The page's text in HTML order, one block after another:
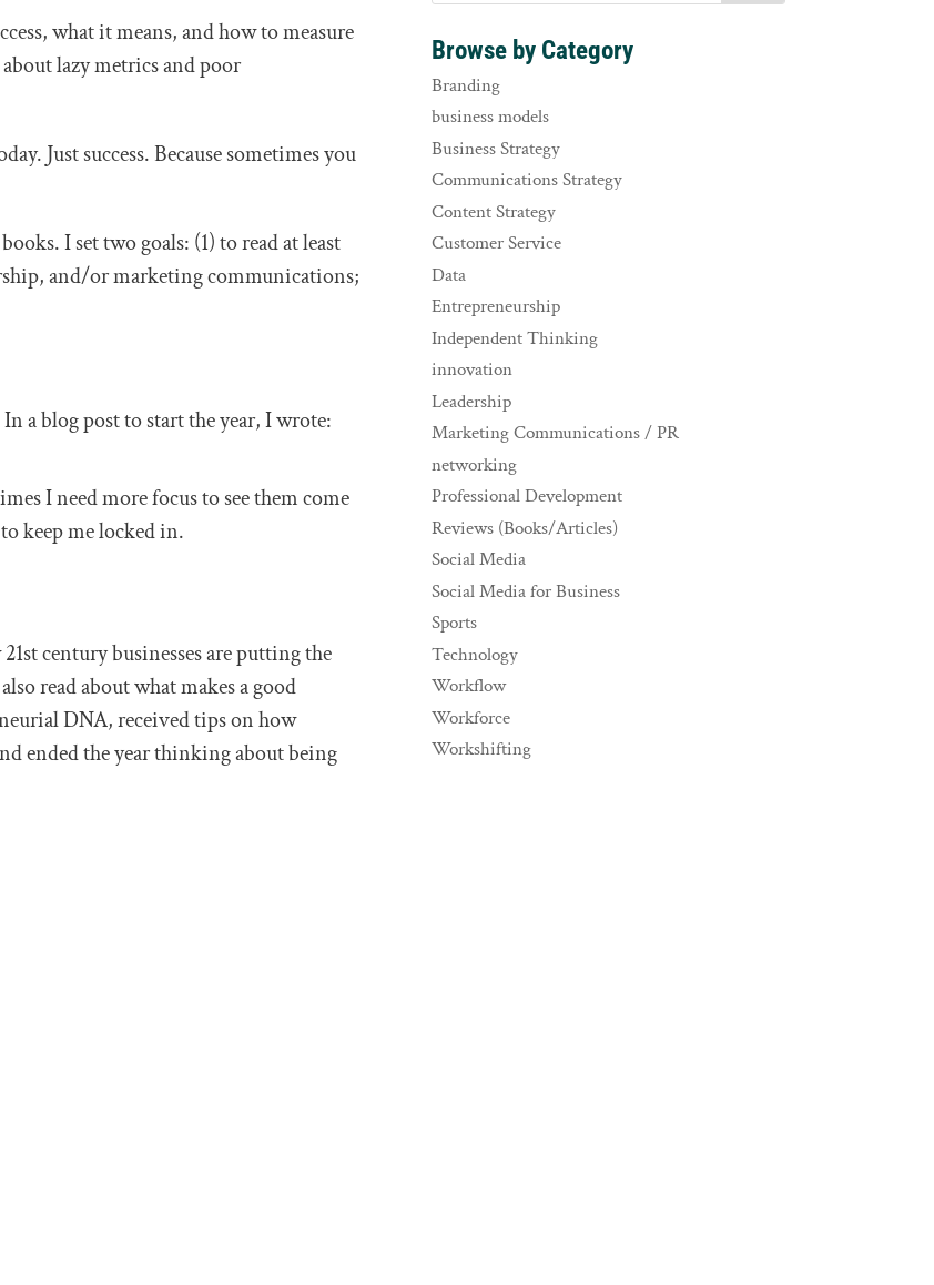
what it means, and how to measure
lazy metrics and poor
Just success. Because sometimes you
I set two goals: (1) to read at least
and/or marketing communications;
In a blog post to start the year, I wrote:
I need more focus to see them come
keep me locked in.
century businesses are putting the
read about what makes a good
DNA, received tips on how
ended the year thinking about being
Browse by Category
Branding
business models
Business Strategy
Communications Strategy
Content Strategy
Customer Service
Data
Entrepreneurship
Independent Thinking
innovation
Leadership
Marketing Communications / PR
networking
Professional Development
Reviews (Books/Articles)
Social Media
Social Media for Business
Sports
Technology
Workflow
Workforce
Workshifting